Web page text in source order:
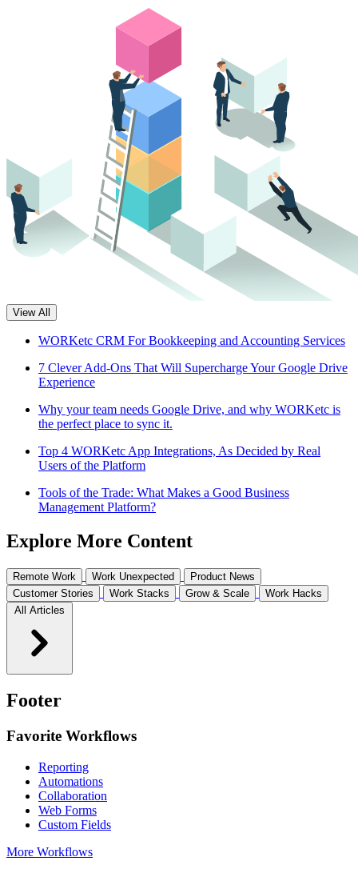
View All
WORKetc CRM For Bookkeeping and Accounting Services
7 Clever Add-Ons That Will Supercharge Your Google Drive
Experience
Why your team needs Google Drive, and why WORKetc is
the perfect place to sync it.
Top 4 WORKetc App Integrations, As Decided by Real
Users of the Platform
Tools of the Trade: What Makes a Good Business
Management Platform?
Explore More Content
Remote Work Work Unexpected
Product News
Customer Stories
Work Stacks Grow & Scale
Work Hacks
All Articles
Footer
Favorite Workflows
Reporting
Automations
Collaboration
Web Forms
Custom Fields
More Workflows